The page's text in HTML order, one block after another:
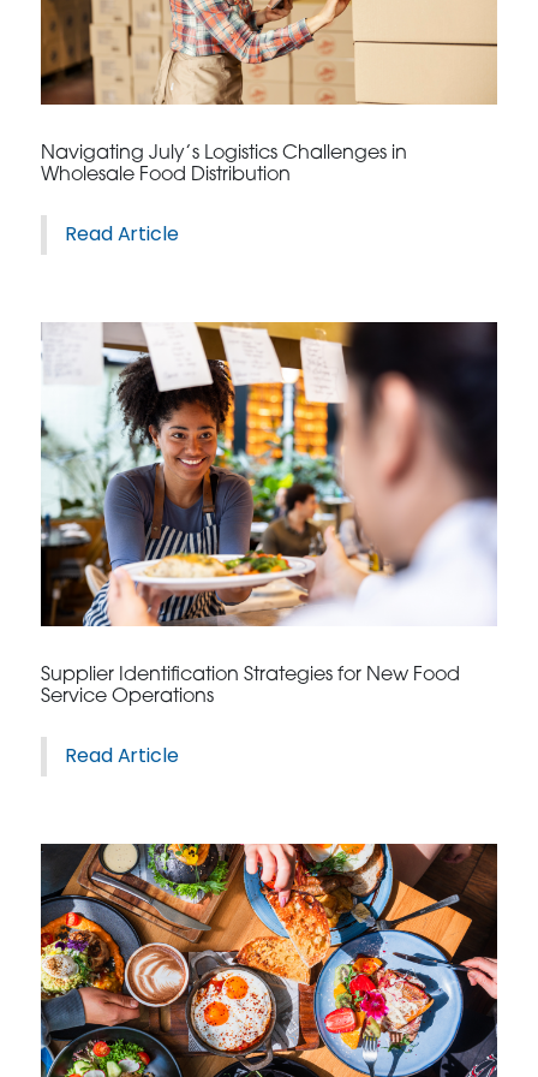
Navigating July’s Logistics Challenges in
Wholesale Food Distribution
Read Article
Supplier Identification Strategies for New Food
Service Operations
Read Article